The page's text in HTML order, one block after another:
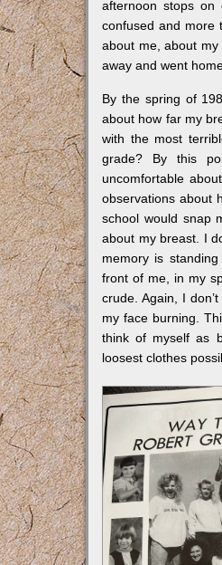
afternoon stops
confused and more
about me, about my
away and went
By the spring of
about how far my
with the most
grade? By this
uncomfortable
observations about
school would snap
about my breast. I
memory is
front of me, in my
crude. Again, I
my face burning.
think of myself as
loosest clothes